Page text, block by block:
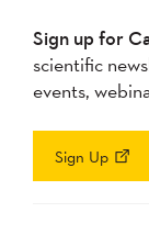
Sign up for
scientific
events,
Sign Up